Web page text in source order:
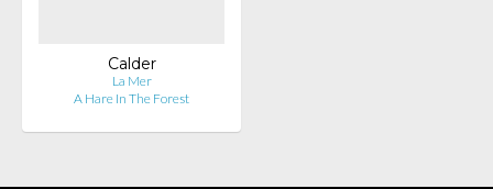
Calder
La Mer
A Hare In The Forest